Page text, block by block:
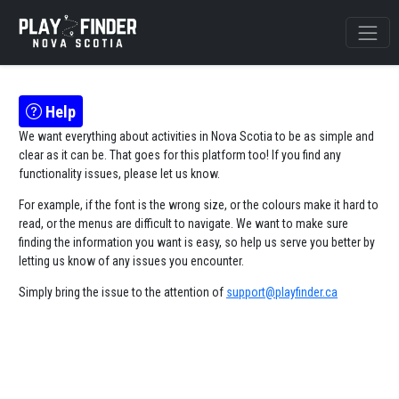
Help
We want everything about activities in Nova Scotia to be as simple and
clear as it can be. That goes for this platform too! If you find any
functionality issues, please let us know.
For example, if the font is the wrong size, or the colours make it hard to
read, or the menus are difficult to navigate. We want to make sure
finding the information you want is easy, so help us serve you better by
letting us know of any issues you encounter.
Simply bring the issue to the attention of support@playfinder.ca